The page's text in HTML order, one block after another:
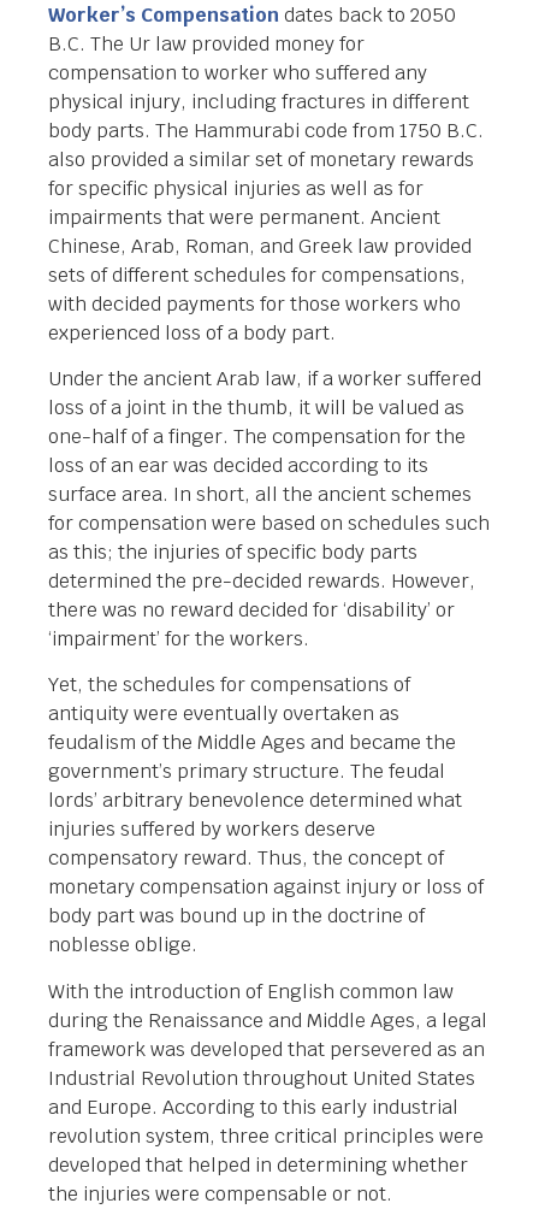
Worker’s Compensationdates back to 2050
B.C. The Ur law provided money for
compensation to worker who suffered any
physical injury, including fractures in different
body parts. The Hammurabi code from 1750 B.C.
also provided a similar set of monetary rewards
for specific physical injuries as well as for
impairments that were permanent. Ancient
Chinese, Arab, Roman, and Greek law provided
sets of different schedules for compensations,
with decided payments for those workers who
experienced loss of a body part.
Under the ancient Arab law, if a worker suffered
loss of a joint in the thumb, it will be valued as
one-half of a finger. The compensation for the
loss of an ear was decided according to its
surface area. In short, all the ancient schemes
for compensation were based on schedules such
as this; the injuries of specific body parts
determined the pre-decided rewards. However,
there was no reward decided for ‘disability’ or
‘impairment’ for the workers.
Yet, the schedules for compensations of
antiquity were eventually overtaken as
feudalism of the Middle Ages and became the
government’s primary structure. The feudal
lords’ arbitrary benevolence determined what
injuries suffered by workers deserve
compensatory reward. Thus, the concept of
monetary compensation against injury or loss of
body part was bound up in the doctrine of
noblesse oblige.
With the introduction of English common law
during the Renaissance and Middle Ages, a legal
framework was developed that persevered as an
Industrial Revolution throughout United States
and Europe. According to this early industrial
revolution system, three critical principles were
developed that helped in determining whether
the injuries were compensable or not.